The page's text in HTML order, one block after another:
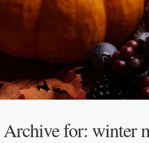
Archive for: winter